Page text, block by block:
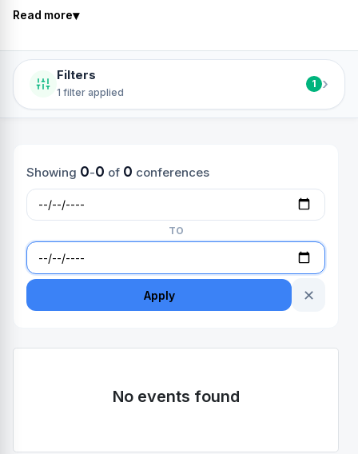
Read more▾
Filters
1 filter applied
1 ›
Showing 0-0 of 0 conferences
TO
Apply ✕
No events found